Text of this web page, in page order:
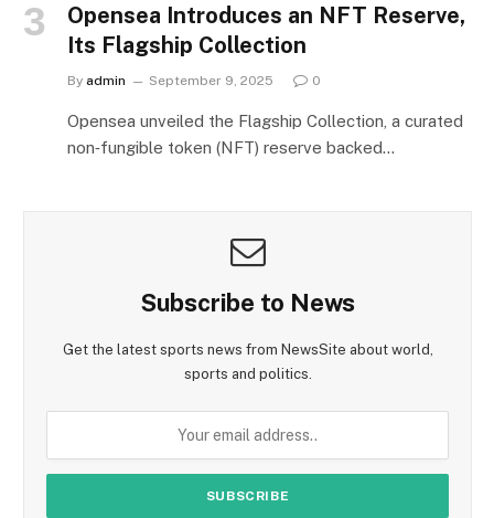
Opensea Introduces an NFT Reserve,
Its Flagship Collection
By admin September 9, 2025 0
Opensea unveiled the Flagship Collection, a curated
non‑fungible token (NFT) reserve backed…
Subscribe to News
Get the latest sports news from NewsSite about world,
sports and politics.